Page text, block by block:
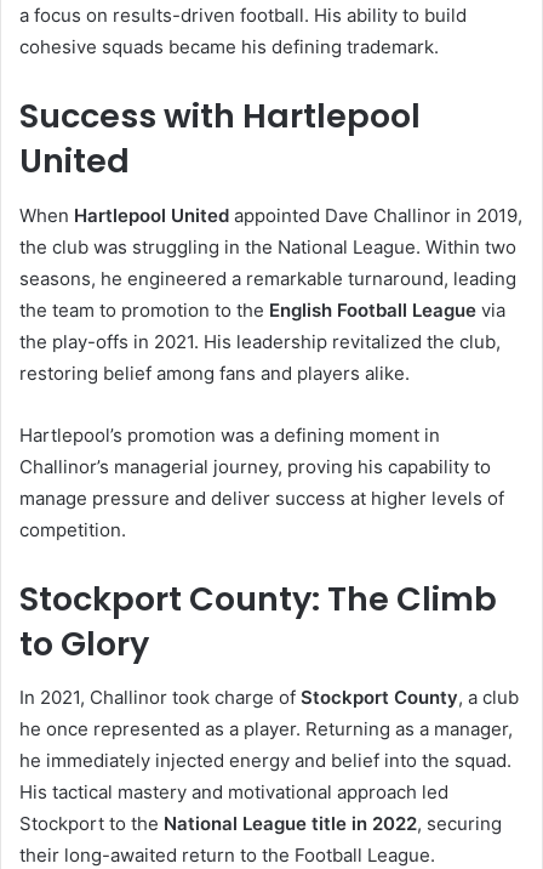
a focus on results-driven football. His ability to build
cohesive squads became his defining trademark.
Success with Hartlepool
United
When Hartlepool United appointed Dave Challinor in 2019,
the club was struggling in the National League. Within two
seasons, he engineered a remarkable turnaround, leading
the team to promotion to the English Football League via
the play-offs in 2021. His leadership revitalized the club,
restoring belief among fans and players alike.
Hartlepool’s promotion was a defining moment in
Challinor’s managerial journey, proving his capability to
manage pressure and deliver success at higher levels of
competition.
Stockport County: The Climb
to Glory
In 2021, Challinor took charge of Stockport County, a club
he once represented as a player. Returning as a manager,
he immediately injected energy and belief into the squad.
His tactical mastery and motivational approach led
Stockport to the National League title in 2022, securing
their long-awaited return to the Football League.